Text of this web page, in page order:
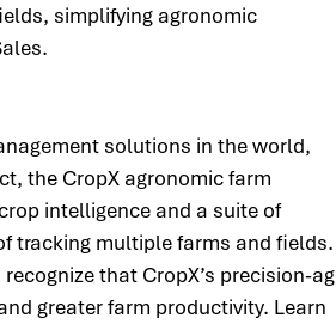
simplifying agronomic
solutions in the world,
the CropX agronomic farm
intelligence and a suite of
tracking multiple farms and fields.
that CropX’s precision-ag
greater farm productivity. Learn